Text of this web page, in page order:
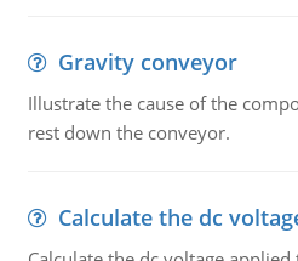
Gravity conveyor
Illustrate the cause of the
rest down the conveyor.
Calculate the dc